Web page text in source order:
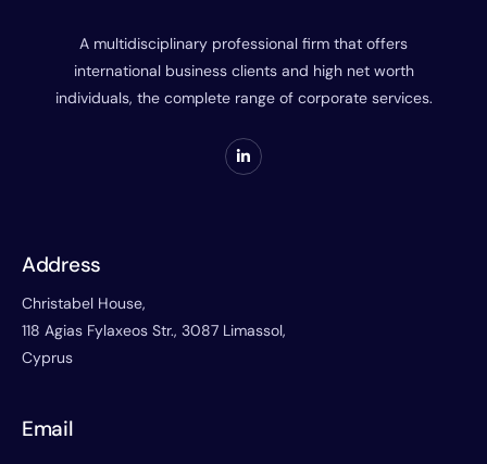
A multidisciplinary professional firm that offers
international business clients and high net worth
individuals, the complete range of corporate services.
Address
Christabel House,
118 Agias Fylaxeos Str., 3087 Limassol,
Cyprus
Email